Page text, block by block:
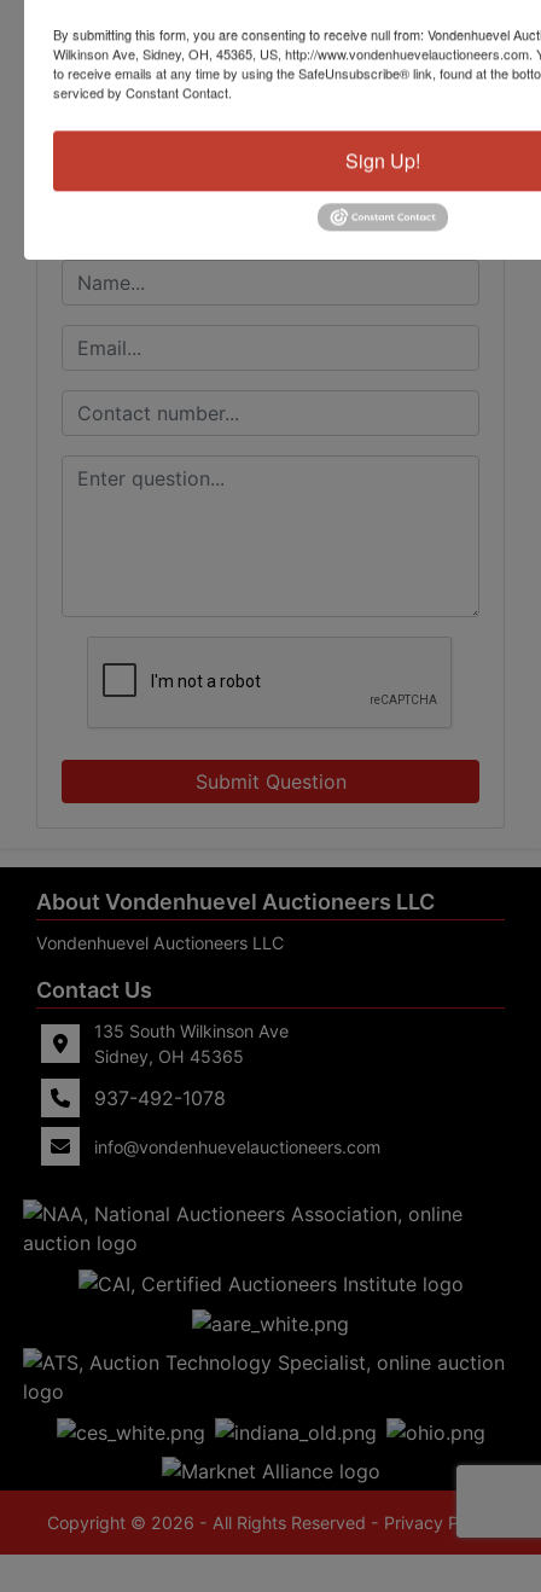
Conducted By
Ask The Auctioneer
Submit Question
About Vondenhuevel Auctioneers LLC
Vondenhuevel Auctioneers LLC
Contact Us
135 South Wilkinson Ave
Sidney, OH 45365
937-492-1078
info@vondenhuevelauctioneers.com
Copyright © 2026 - All Rights Reserved - Privacy Policy
By submitting this form, you are consenting to receive null from: Vondenhuevel
Wilkinson Ave, Sidney, OH, 45365, US, http://
to receive emails at any time by using the SafeUnsubscribe® link, found at the
serviced by Constant Contact.
Sign Up!